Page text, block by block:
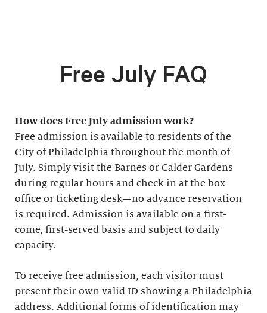
Free July FAQ
How does Free July admission work?
Free admission is available to residents of the
City of Philadelphia throughout the month of
July. Simply visit the Barnes or Calder Gardens
during regular hours and check in at the box
office or ticketing desk—no advance reservation
is required. Admission is available on a first-
come, first-served basis and subject to daily
capacity.
To receive free admission, each visitor must
present their own valid ID showing a Philadelphia
address. Additional forms of identification may